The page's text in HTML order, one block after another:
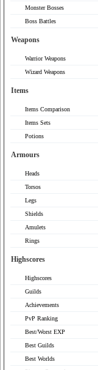
Monster Bosses
Boss Battles
Weapons
Warrior Weapons
Wizard Weapons
Items
Items Comparison
Items Sets
Potions
Armours
Heads
Torsos
Legs
Shields
Amulets
Rings
Highscores
Highscores
Guilds
Achievements
PvP Ranking
Best/Worst EXP
Best Guilds
Best Worlds